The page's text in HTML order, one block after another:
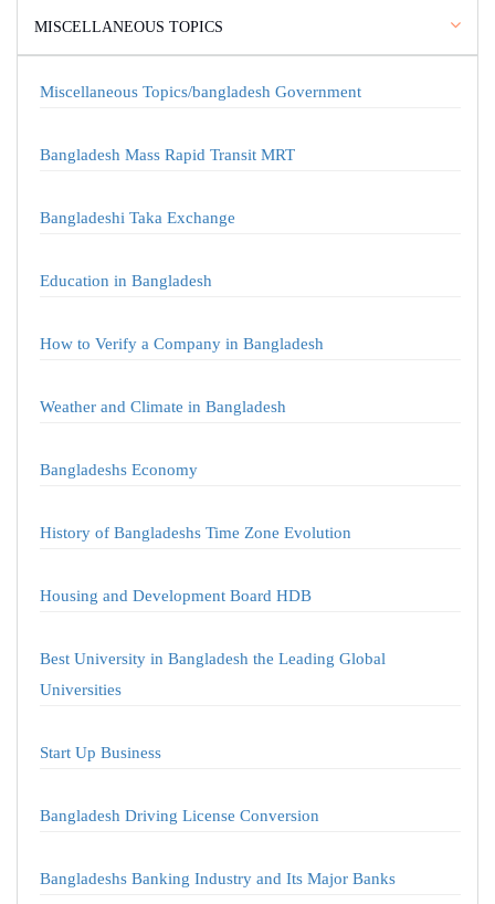
MISCELLANEOUS TOPICS
Miscellaneous Topics/bangladesh Government
Bangladesh Mass Rapid Transit MRT
Bangladeshi Taka Exchange
Education in Bangladesh
How to Verify a Company in Bangladesh
Weather and Climate in Bangladesh
Bangladeshs Economy
History of Bangladeshs Time Zone Evolution
Housing and Development Board HDB
Best University in Bangladesh the Leading Global
Universities
Start Up Business
Bangladesh Driving License Conversion
Bangladeshs Banking Industry and Its Major Banks